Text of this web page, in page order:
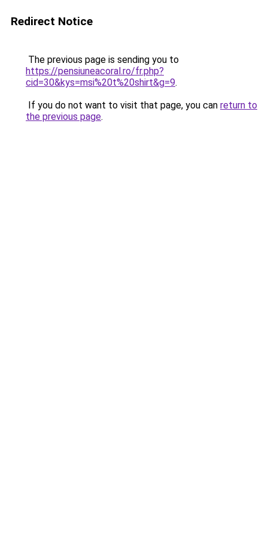
Redirect Notice
The previous page is sending you to
https://pensiuneacoral.ro/fr.php?
cid=30&kys=msi%20t%20shirt&g=9.
If you do not want to visit that page, you can return to
the previous page.